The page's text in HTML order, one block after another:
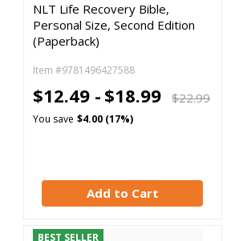
NLT Life Recovery Bible,
Personal Size, Second Edition
(Paperback)
Item #9781496427588
$12.49 - $18.99 $22.99
You save $4.00 (17%)
Add to Cart
BEST SELLER